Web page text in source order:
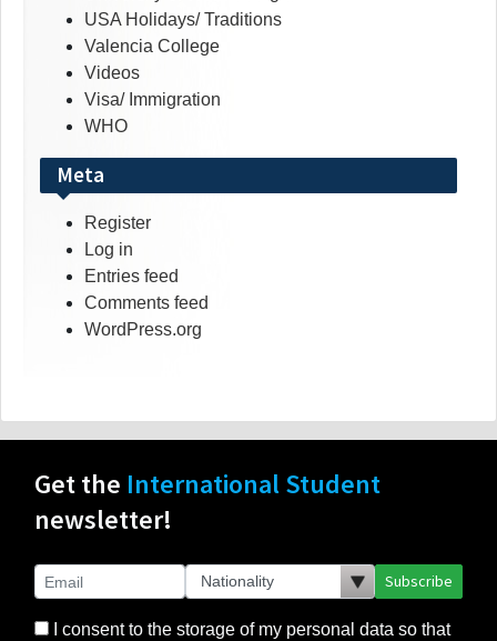
USA Holidays/ Traditions
Valencia College
Videos
Visa/ Immigration
WHO
Meta
Register
Log in
Entries feed
Comments feed
WordPress.org
Get the International Student
newsletter!
Subscribe
I consent to the storage of my personal data so that